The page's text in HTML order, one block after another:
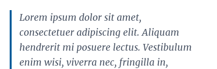
Lorem ipsum dolor sit amet,
consectetuer adipiscing elit. Aliquam
hendrerit mi posuere lectus. Vestibulum
enim wisi, viverra nec, fringilla in,